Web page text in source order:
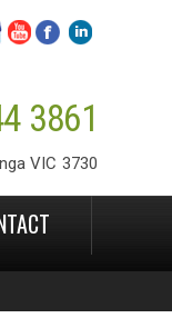
3861
VIC 3730